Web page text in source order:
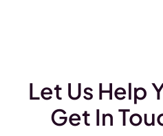
Let Us Help
Get In